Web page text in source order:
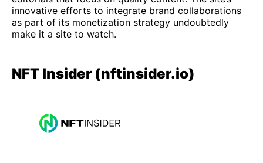
innovative efforts to integrate brand collaborations
as part of its monetization strategy undoubtedly
make it a site to watch.
NFT Insider (nftinsider.io)